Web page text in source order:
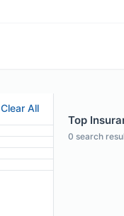
Clear All
Top
0 search